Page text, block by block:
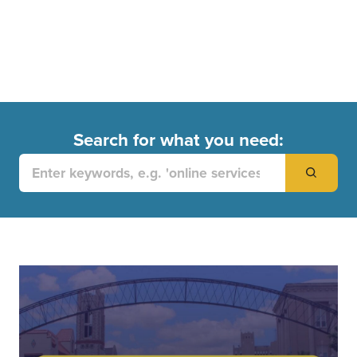
Search for what you need:
Search
for: